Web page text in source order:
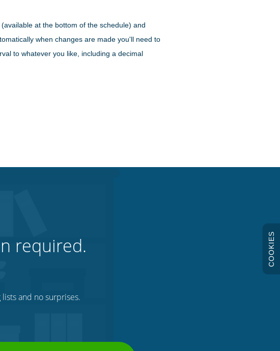
at the bottom of the schedule) and
when changes are made you'll need to
to whatever you like, including a decimal
required.
and no surprises.
COOKIES